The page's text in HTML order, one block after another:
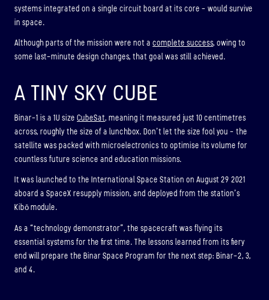
systems integrated on a single circuit board at its core – would survive
in space.
Although parts of the mission were not a complete success, owing to
some last-minute design changes, that goal was still achieved.
A TINY SKY CUBE
Binar-1 is a 1U size CubeSat, meaning it measured just 10 centimetres
across, roughly the size of a lunchbox. Don’t let the size fool you – the
satellite was packed with microelectronics to optimise its volume for
countless future science and education missions.
It was launched to the International Space Station on August 29 2021
aboard a SpaceX resupply mission, and deployed from the station’s
Kibō module.
As a “technology demonstrator”, the spacecraft was flying its
essential systems for the first time. The lessons learned from its fiery
end will prepare the Binar Space Program for the next step: Binar-2, 3,
and 4.